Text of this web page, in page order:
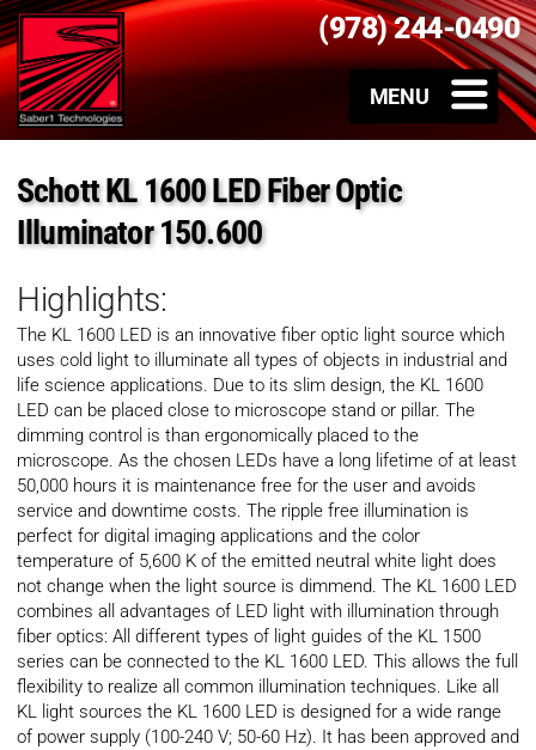
(978) 244-0490
Schott KL 1600 LED Fiber Optic
Illuminator 150.600
Highlights:
The KL 1600 LED is an innovative fiber optic light source which
uses cold light to illuminate all types of objects in industrial and
life science applications. Due to its slim design, the KL 1600
LED can be placed close to microscope stand or pillar. The
dimming control is than ergonomically placed to the
microscope. As the chosen LEDs have a long lifetime of at least
50,000 hours it is maintenance free for the user and avoids
service and downtime costs. The ripple free illumination is
perfect for digital imaging applications and the color
temperature of 5,600 K of the emitted neutral white light does
not change when the light source is dimmend. The KL 1600 LED
combines all advantages of LED light with illumination through
fiber optics: All different types of light guides of the KL 1500
series can be connected to the KL 1600 LED. This allows the full
flexibility to realize all common illumination techniques. Like all
KL light sources the KL 1600 LED is designed for a wide range
of power supply (100-240 V; 50-60 Hz). It has been approved and